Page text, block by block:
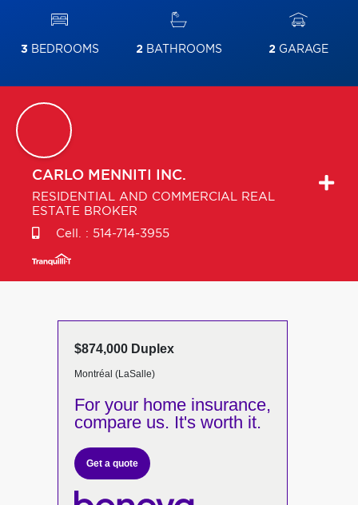
3 BEDROOMS 2BATHROOMS 2GARAGE
CARLO MENNITI INC.
RESIDENTIAL AND COMMERCIAL REAL
ESTATE BROKER
Cell. : 514-714-3955
$874,000 Duplex
Montréal (LaSalle)
For your home insurance,
compare us. It's worth it.
Get a quote